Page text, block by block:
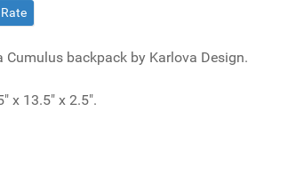
Cumulus backpack by Karlova Design.
x 13.5" x 2.5".